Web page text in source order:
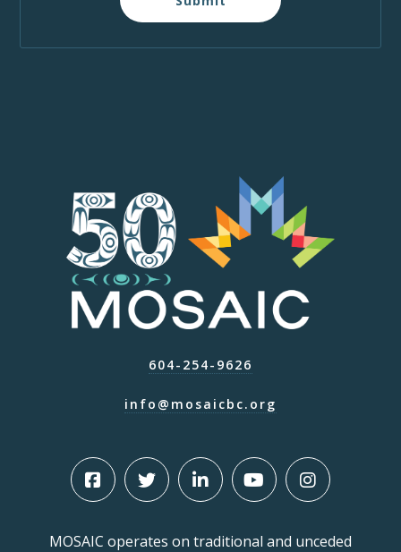
604-254-9626
info@mosaicbc.org
MOSAIC operates on traditional and unceded